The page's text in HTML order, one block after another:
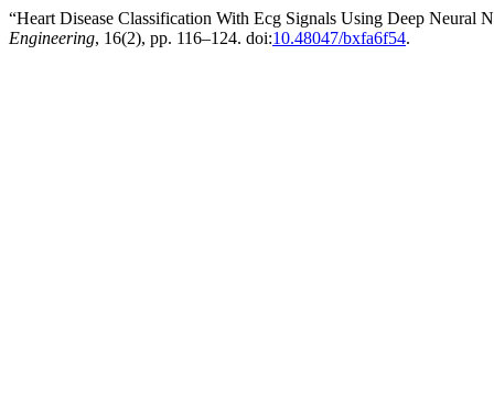
“Heart Disease Classification With Ecg Signals Using Deep Neural
Engineering, 16(2), pp. 116–124. doi:10.48047/bxfa6f54.